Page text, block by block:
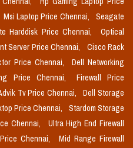
Msi Laptop Price Chennai,
Seagate
Harddisk Price Chennai,
Optical
Server Price Chennai,
Cisco Rack
Price Chennai,
Dell Networking
Price Chennai,
Firewall Price
Tv Price Chennai,
Dell Storage
Price Chennai,
Stardom Storage
Chennai,
Ultra High End Firewall
Chennai,
Mid Range Firewall